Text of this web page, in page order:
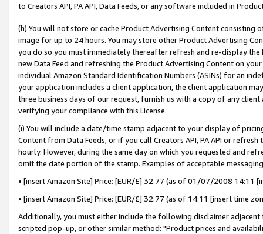
to Creators API, PA API, Data Feeds, or any software included in
(h) You will not store or cache Product Advertising Content
image for up to 24 hours. You may store other Product Advertising
you do so you must immediately thereafter refresh and re-display the
new Data Feed and refreshing the Product Advertising Content on
individual Amazon Standard Identification Numbers (ASINs) for an
your application includes a client application, the client application
three business days of our request, furnish us with a copy of any
verifying your compliance with this License.
(i) You will include a date/time stamp adjacent to your display of
Content from Data Feeds, or if you call Creators API, PA API or
hourly. However, during the same day on which you requested and
omit the date portion of the stamp. Examples of acceptable
• [insert Amazon Site] Price: [EUR/£] 32.77 (as of 01/07/2008 14:11
• [insert Amazon Site] Price: [EUR/£] 32.77 (as of 14:11 [insert time
Additionally, you must either include the following disclaimer
scripted pop-up, or other similar method: "Product prices and